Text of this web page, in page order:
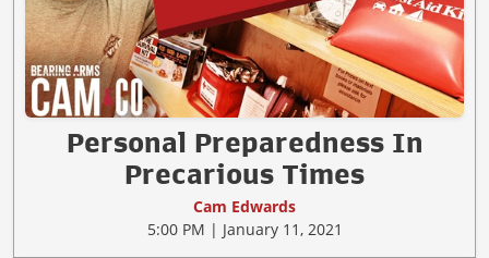
Personal Preparedness In
Precarious Times
Cam Edwards
5:00 PM | January 11, 2021